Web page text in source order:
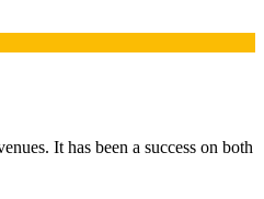
It has been a success on both